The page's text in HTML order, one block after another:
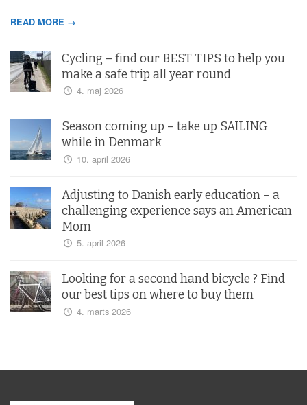
READ MORE →
Cycling – find our BEST TIPS to help you
make a safe trip all year round
4. maj 2026
Season coming up – take up SAILING
while in Denmark
10. april 2026
Adjusting to Danish early education – a
challenging experience says an American
Mom
5. april 2026
Looking for a second hand bicycle ? Find
our best tips on where to buy them
4. marts 2026